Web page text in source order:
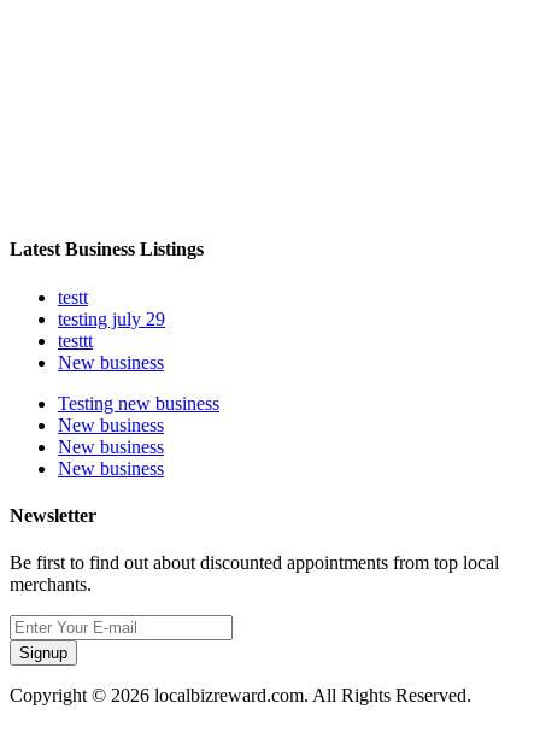
Latest Business Listings
testt
testing july 29
testtt
New business
Testing new business
New business
New business
New business
Newsletter
Be first to find out about discounted appointments from top local
merchants.
Signup
Copyright © 2026 localbizreward.com. All Rights Reserved.